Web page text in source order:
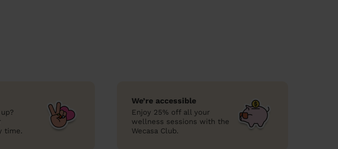
time.
We’re accessible
Enjoy 25% off all your
wellness sessions with the
Wecasa Club.